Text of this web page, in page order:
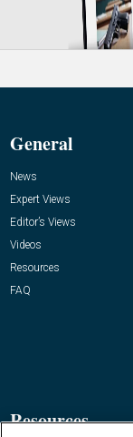
General
News
Expert Views
Editor’s Views
Videos
Resources
FAQ
Resources